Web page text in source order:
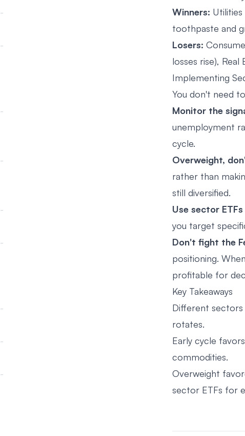
Winners:
toothpaste and
Losers:
losses rise), Real
Implementing
You don't need
Monitor the
unemployment
cycle.
Overweight,
rather than
still diversified.
Use sector ETFs
you target
Don't fight the
positioning.
profitable for
Key Takeaways
Different
rotates.
Early cycle
commodities.
Overweight
sector ETFs for